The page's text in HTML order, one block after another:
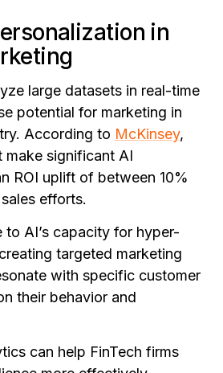
in
large datasets in real-time
potential for marketing in
According to McKinsey,
make significant AI
ROI uplift of between 10%
efforts.
to AI’s capacity for hyper-
targeted marketing
with specific customer
their behavior and
can help FinTech firms